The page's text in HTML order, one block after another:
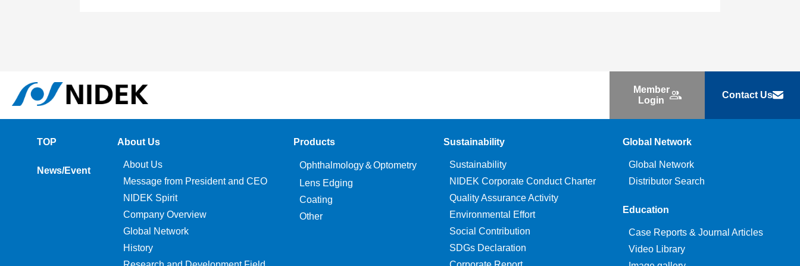
Member
Login
Contact Us
TOP
News/Event
About Us
About Us
Message from President and CEO
NIDEK Spirit
Company Overview
Global Network
History
Products
Ophthalmology＆Optometry
Lens Edging
Coating
Other
Sustainability
Sustainability
NIDEK Corporate Conduct Charter
Quality Assurance Activity
Environmental Effort
Social Contribution
SDGs Declaration
Global Network
Global Network
Distributor Search
Education
Case Reports & Journal Articles
Video Library